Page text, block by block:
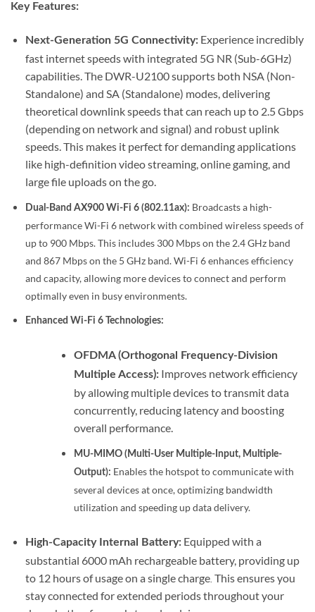
Key Features:
Next-Generation 5G Connectivity: Experience incredibly
fast internet speeds with integrated 5G NR (Sub-6GHz)
capabilities.The DWR-U2100 supports both NSA (Non-
Standalone) and SA (Standalone) modes, delivering
theoretical downlink speeds that can reach up to 2.5 Gbps
(depending on network and signal) and robust uplink
speeds.This makes it perfect for demanding applications
like high-definition video streaming, online gaming, and
large file uploads on the go.
Dual-Band AX900 Wi-Fi 6 (802.11ax): Broadcasts a high-
performance Wi-Fi 6 network with combined wireless speeds of
up to 900 Mbps. This includes 300 Mbps on the 2.4 GHz band
and 867 Mbps on the 5 GHz band.Wi-Fi 6 enhances efficiency
and capacity, allowing more devices to connect and perform
optimally even in busy environments.
Enhanced Wi-Fi 6 Technologies:
OFDMA (Orthogonal Frequency-Division
Multiple Access):Improves network efficiency
by allowing multiple devices to transmit data
concurrently, reducing latency and boosting
overall performance.
MU-MIMO (Multi-User Multiple-Input, Multiple-
Output): Enables the hotspot to communicate with
several devices at once, optimizing bandwidth
utilization and speeding up data delivery.
High-Capacity Internal Battery: Equipped with a
substantial 6000 mAh rechargeable battery, providing up
to 12 hours of usage on a single charge. This ensures you
stay connected for extended periods throughout your